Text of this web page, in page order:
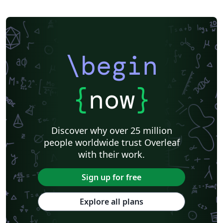
\begin
{now}
Discover why over 25 million
people worldwide trust Overleaf
with their work.
Sign up for free
Explore all plans